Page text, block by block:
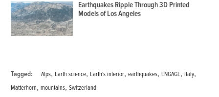
Earthquakes Ripple Through 3D Printed
Models of Los Angeles
Tagged: Alps,Earth science,Earth's interior,earthquakes,ENGAGE,Italy,
Matterhorn,mountains,Switzerland